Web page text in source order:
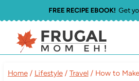
to
content
FREE RECIPE EBOOK!Get
Home / Lifestyle / Travel / How to